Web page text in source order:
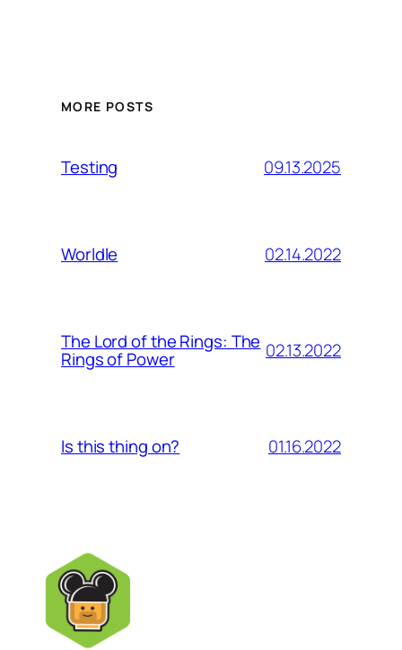
MORE POSTS
Testing 09.13.2025
Worldle 02.14.2022
The Lord of the Rings: The
Rings of Power 02.13.2022
Is this thing on? 01.16.2022